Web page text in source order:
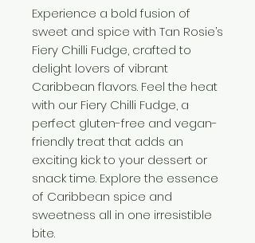
Experience a bold fusion of
sweet and spice with Tan Rosie’s
Fiery Chilli Fudge, crafted to
delight lovers of vibrant
Caribbean flavors. Feel the heat
with our Fiery Chilli Fudge, a
perfect gluten-free and vegan-
friendly treat that adds an
exciting kick to your dessert or
snack time. Explore the essence
of Caribbean spice and
sweetness all in one irresistible
bite.